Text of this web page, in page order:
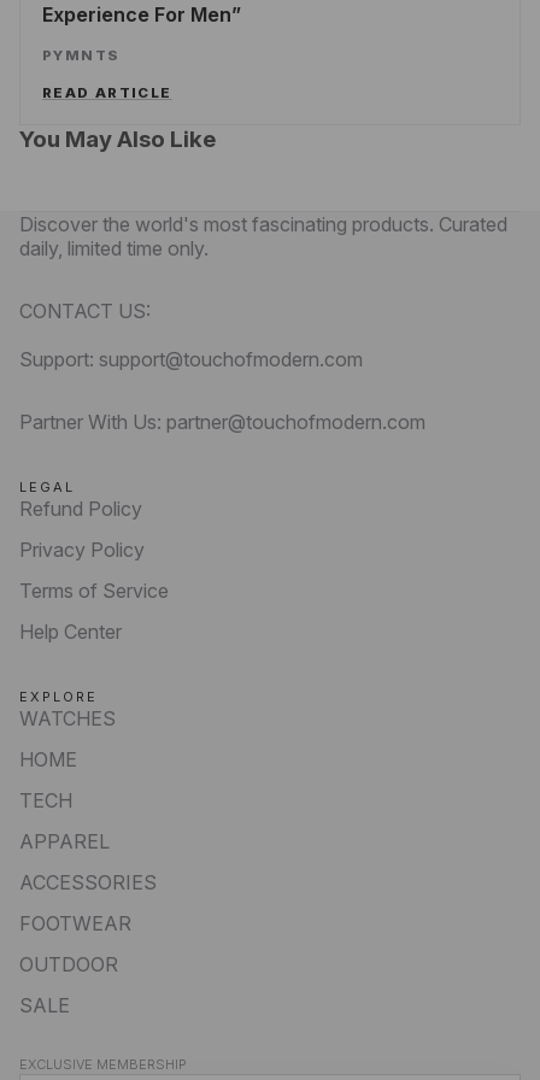
Experience For Men
PYMNTS
READ ARTICLE
You May Also Like
Discover the world's most fascinating products. Curated
daily, limited time only.
CONTACT US:
Support: support@touchofmodern.com
Partner With Us: partner@touchofmodern.com
LEGAL
Refund Policy
Privacy Policy
Terms of Service
Help Center
EXPLORE
WATCHES
HOME
TECH
APPAREL
ACCESSORIES
FOOTWEAR
OUTDOOR
SALE
EXCLUSIVE MEMBERSHIP